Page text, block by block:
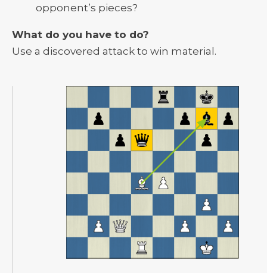
opponent’s pieces?
What do you have to do?
Use a discovered attack to win material.